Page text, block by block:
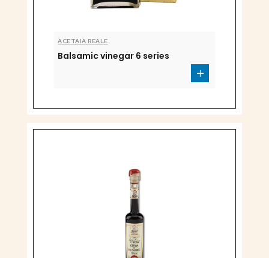
ACETAIA REALE
Balsamic vinegar 6 series